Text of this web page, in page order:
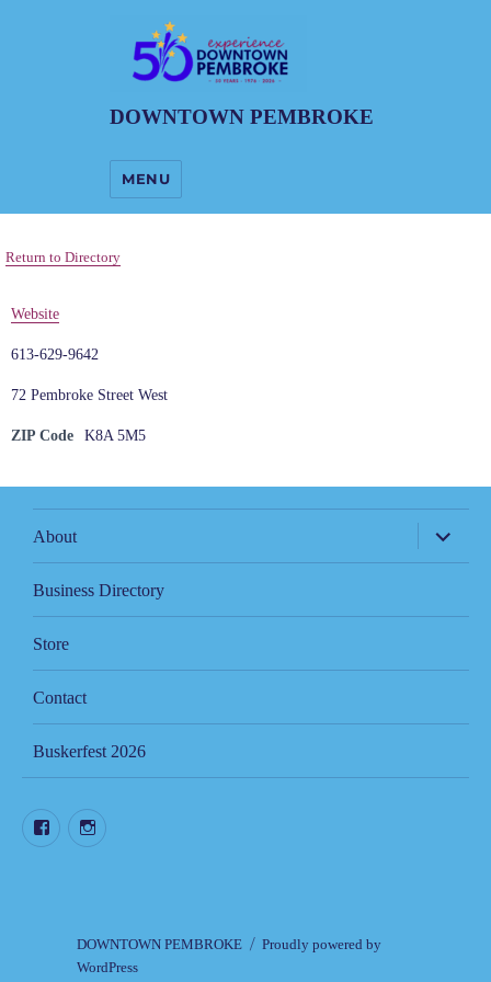
DOWNTOWN PEMBROKE
MENU
Return to Directory
Website
613-629-9642
72 Pembroke Street West
ZIP Code K8A 5M5
About
expand
child
menu
Business Directory
Store
Contact
Buskerfest 2026
FacebookInstagram
DOWNTOWN PEMBROKE
Proudly powered by
WordPress